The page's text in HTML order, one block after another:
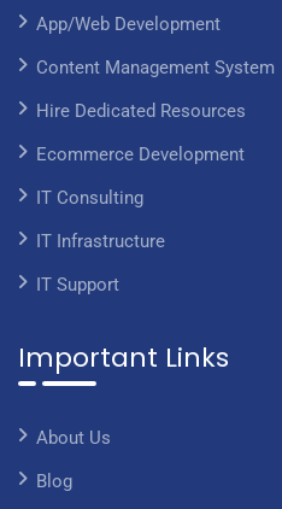
App/Web Development
Content Management System
Hire Dedicated Resources
Ecommerce Development
IT Consulting
IT Infrastructure
IT Support
Important Links
About Us
Blog